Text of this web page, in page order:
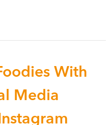
With
Media